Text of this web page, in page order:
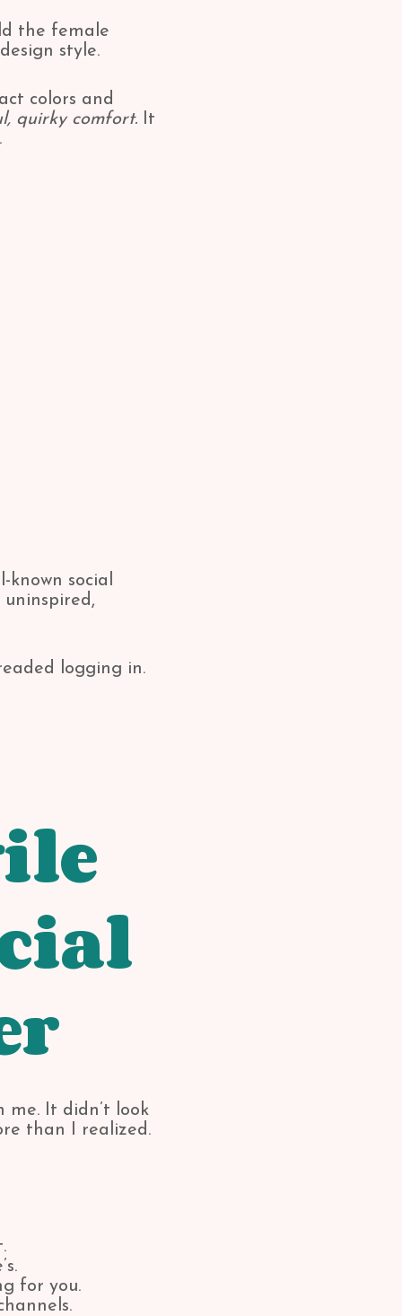
the female
style.
colors and
quirky comfort. It
known social
logging in.
me. It didn’t look
than I realized.
for you.